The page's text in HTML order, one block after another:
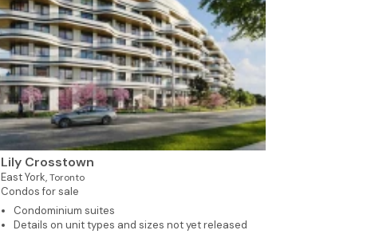
Lily Crosstown
East York,Toronto
Condos for sale
Condominium suites
Details on unit types and sizes not yet released